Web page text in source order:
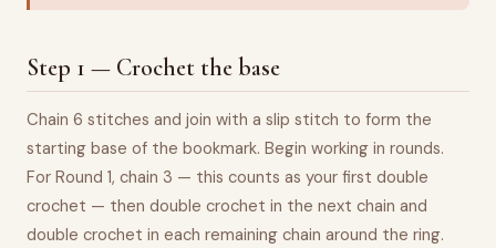
Step 1 — Crochet the base
Chain 6 stitches and join with a slip stitch to form the
starting base of the bookmark. Begin working in rounds.
For Round 1, chain 3 — this counts as your first double
crochet — then double crochet in the next chain and
double crochet in each remaining chain around the ring.